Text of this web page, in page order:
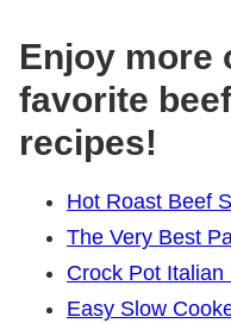
Enjoy more
favorite
recipes!
Hot Roast Beef
The Very Best
Crock Pot
Easy Slow